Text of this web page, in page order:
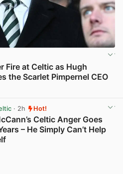
Fire at Celtic as Hugh
the Scarlet Pimpernel CEO
· 2h Hot!
Celtic Anger Goes
– He Simply Can’t Help